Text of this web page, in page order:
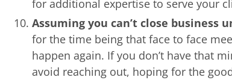
for additional expertise to serve your
Assuming you can’t close business
for the time being that face to face
happen again. If you don’t have that
avoid reaching out, hoping for the